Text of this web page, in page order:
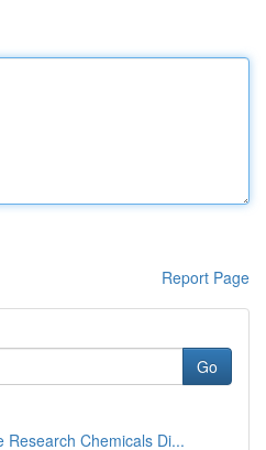
Report Page
Go
Research Chemicals Di...